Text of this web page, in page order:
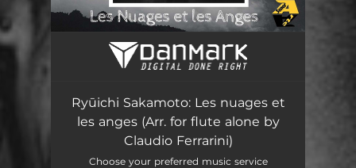
Ryūichi Sakamoto: Les nuages et les anges (Arr. for flute alone by Claudio Ferrarini)
Ryūichi Sakamoto: Les nuages et
les anges (Arr. for flute alone by
Claudio Ferrarini)
Choose your preferred music service